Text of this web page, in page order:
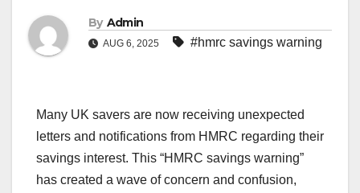
By Admin
AUG 6, 2025 #hmrc savings warning
Many UK savers are now receiving unexpected
letters and notifications from HMRC regarding their
savings interest. This “HMRC savings warning”
has created a wave of concern and confusion,